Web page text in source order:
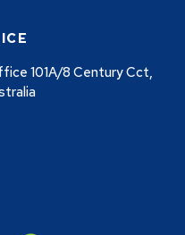
101A/8 Century Cct,